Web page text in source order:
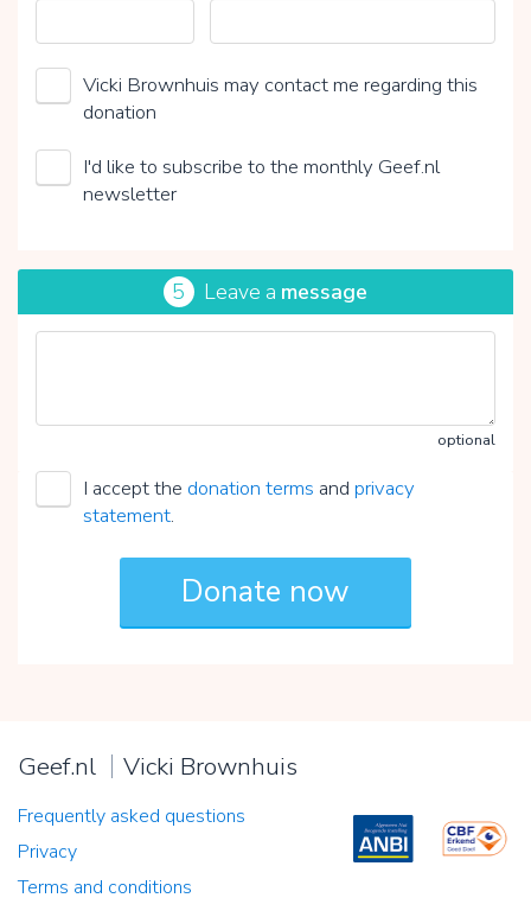
Vicki Brownhuis may contact me regarding this
donation
I'd like to subscribe to the monthly Geef.nl
newsletter
5 Leave a message
optional
I accept the donation terms and privacy
statement.
Geef.nl Vicki Brownhuis
Frequently asked questions
Privacy
Terms and conditions